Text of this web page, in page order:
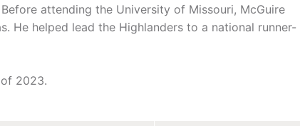
attending the University of Missouri, McGuire
He helped lead the Highlanders to a national runner-
2023.